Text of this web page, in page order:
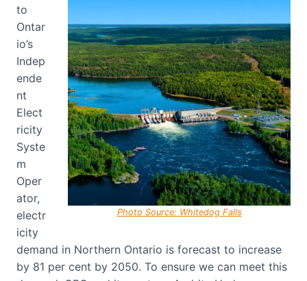
Photo Source: Whitedog Falls
to
Ontar
io’s
Indep
ende
nt
Elect
ricity
Syste
m
Oper
ator,
electr
icity
demand in Northern Ontario is forecast to increase
by 81 per cent by 2050. To ensure we can meet this